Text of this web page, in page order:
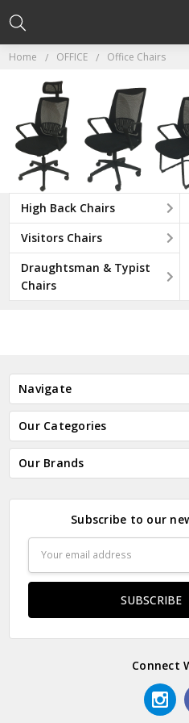
Home OFFICE Office Chairs
High Back Chairs
Visitors Chairs
Draughtsman & Typist
Chairs
Navigate
Our Categories
Our Brands
Subscribe to our
Address
Connect